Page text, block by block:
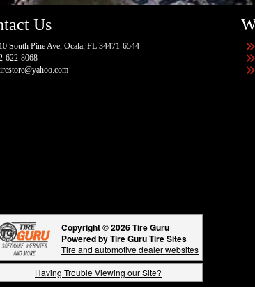
Us
South Pine Ave, Ocala, FL 34471-6544
622-8068
Copyright © 2026 Tire Guru
Powered by Tire Guru Tire Sites
Tire and automotive dealer websites
Having Trouble Viewing our Site?